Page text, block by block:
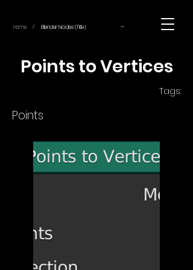
Home / Blender Nodes (Title) ~
Points to Vertices
Tags:
Points